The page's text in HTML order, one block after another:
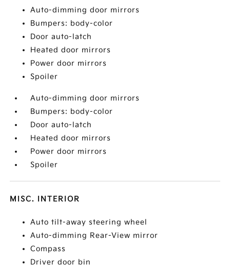
Auto-dimming door mirrors
Bumpers: body-color
Door auto-latch
Heated door mirrors
Power door mirrors
Spoiler
Auto-dimming door mirrors
Bumpers: body-color
Door auto-latch
Heated door mirrors
Power door mirrors
Spoiler
MISC. INTERIOR
Auto tilt-away steering wheel
Auto-dimming Rear-View mirror
Compass
Driver door bin